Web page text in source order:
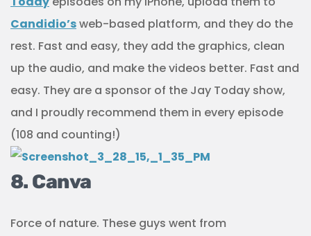
Candidio’sweb-based platform, and they do the
rest. Fast and easy, they add the graphics, clean
up the audio, and make the videos better. Fast and
easy. They are a sponsor of the Jay Today show,
and I proudly recommend them in every episode
(108 and counting!)
8. Canva
Force of nature. These guys went from